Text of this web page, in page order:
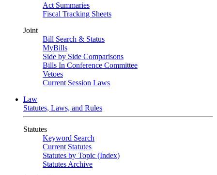
Act Summaries
Fiscal Tracking Sheets
Joint
Bill Search & Status
MyBills
Side by Side Comparisons
Bills In Conference Committee
Vetoes
Current Session Laws
Law
Statutes, Laws, and Rules
Statutes
Keyword Search
Current Statutes
Statutes by Topic (Index)
Statutes Archive